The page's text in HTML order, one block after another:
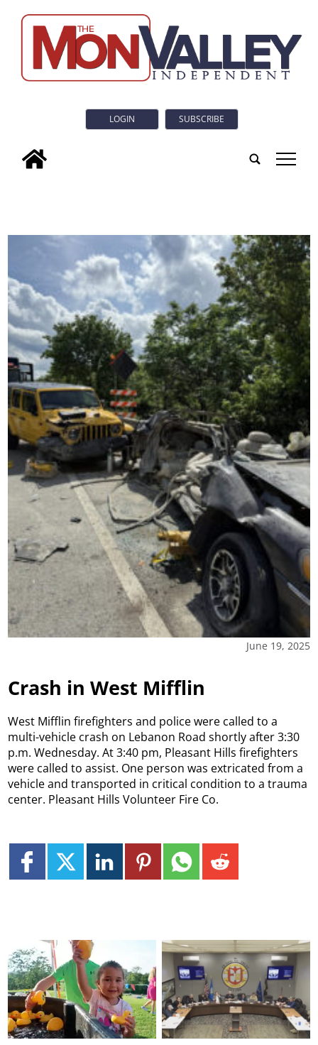
LOGIN SUBSCRIBE
tap
June 19, 2025
Crash in West Mifflin
West Mifflin firefighters and police were called to a
multi-vehicle crash on Lebanon Road shortly after 3:30
p.m. Wednesday. At 3:40 pm, Pleasant Hills firefighters
were called to assist. One person was extricated from a
vehicle and transported in critical condition to a trauma
center. Pleasant Hills Volunteer Fire Co.